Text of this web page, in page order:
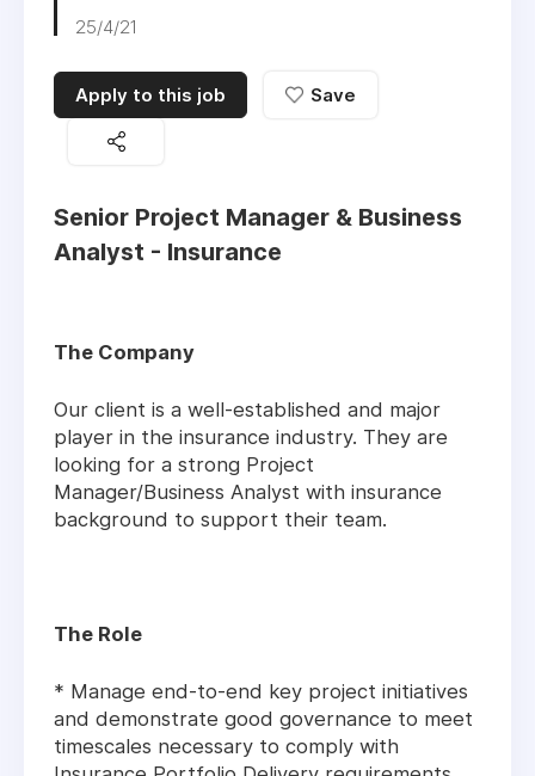
25/4/21
Apply to this job Save
Senior Project Manager & Business
Analyst - Insurance
The Company
Our client is a well-established and major
player in the insurance industry. They are
looking for a strong Project
Manager/Business Analyst with insurance
background to support their team.
The Role
* Manage end-to-end key project initiatives
and demonstrate good governance to meet
timescales necessary to comply with